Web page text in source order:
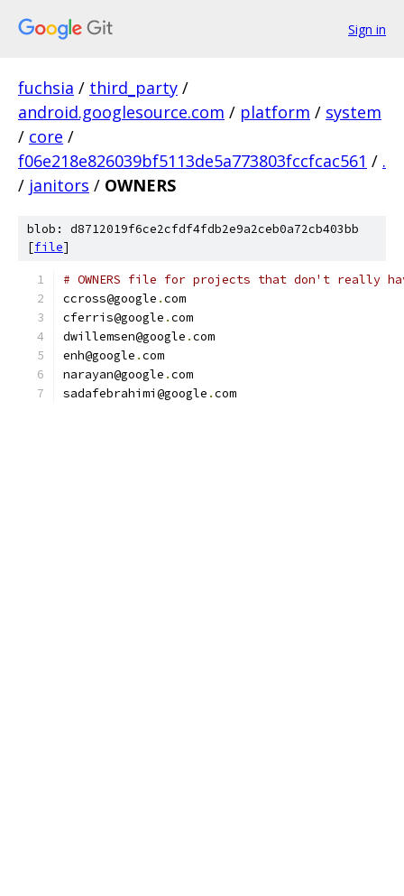
Sign in
fuchsia / third_party /
android.googlesource.com / platform / system
/ core /
f06e218e826039bf5113de5a773803fccfcac561 / .
/ janitors / OWNERS
blob: d8712019f6ce2cfdf4fdb2e9a2ceb0a72cb403bb
[file]
# OWNERS file for projects that don't really
ccross@google .com
cferris@google .com
dwillemsen@google .com
enh@google .com
narayan@google .com
sadafebrahimi@google .com